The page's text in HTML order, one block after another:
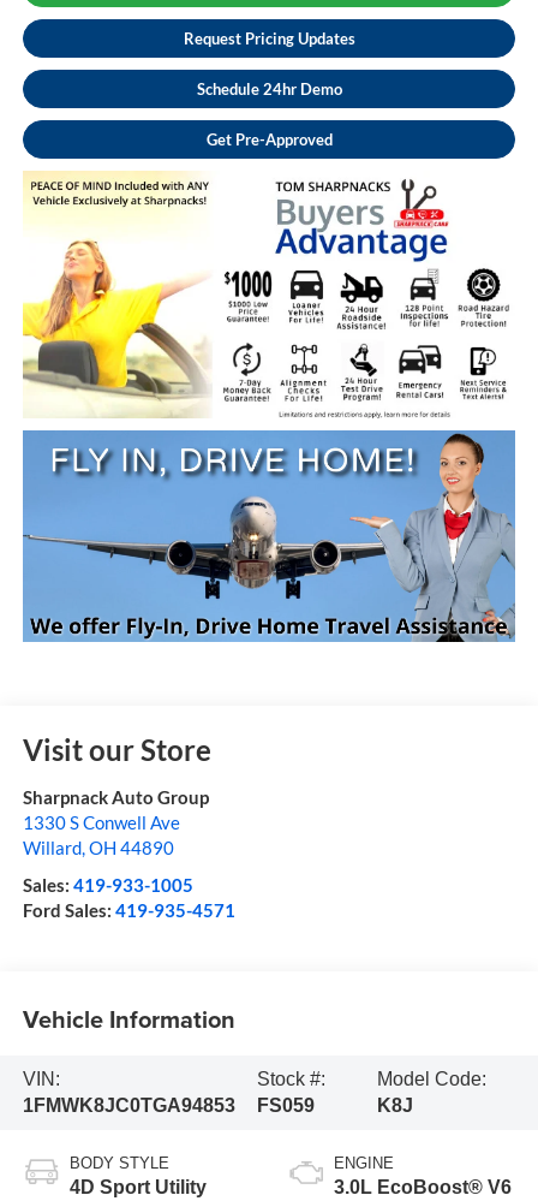
Request Pricing Updates
Schedule 24hr Demo
Get Pre-Approved
Visit our Store
Sharpnack Auto Group
1330 S Conwell Ave
Willard,OH 44890
Sales: 419-933-1005
Ford Sales: 419-935-4571
Vehicle Information
VIN:
1FMWK8JC0TGA94853
Stock #:
FS059
Model Code:
K8J
BODY STYLE
4D Sport Utility
ENGINE
3.0L EcoBoost® V6